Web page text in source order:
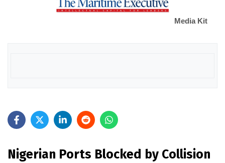
Media Kit
Nigerian Ports Blocked by Collision